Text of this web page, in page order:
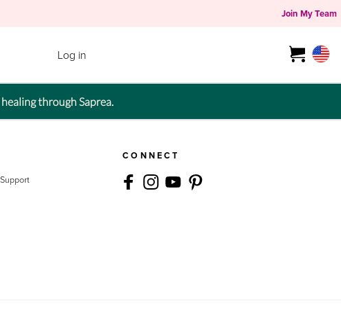
Join My Team
Log in
through Saprea.
CONNECT